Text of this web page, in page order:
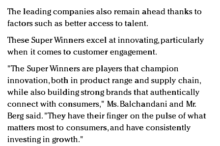
The leading companies also remain ahead thanks to
factors such as better access to talent.
These Super Winners excel at innovating, particularly
when it comes to customer engagement.
"The Super Winners are players that champion
innovation, both in product range and supply chain,
while also building strong brands that authentically
connect with consumers," Ms. Balchandani and Mr.
Berg said. "They have their finger on the pulse of what
matters most to consumers, and have consistently
investing in growth."